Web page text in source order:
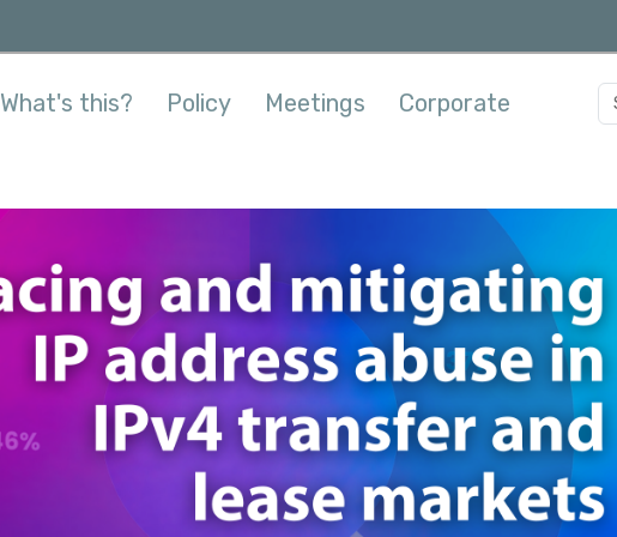
What's this? Policy Meetings Corporate